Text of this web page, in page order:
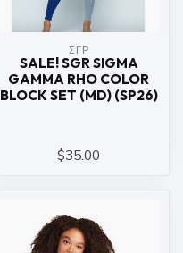
ΣΓΡ
SALE! SGR SIGMA
GAMMA RHO COLOR
BLOCK SET (MD) (SP26)
$35.00